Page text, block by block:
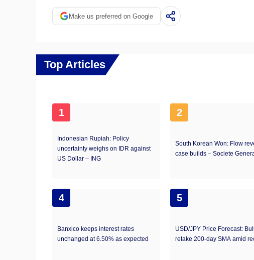
Make us preferred on Google
Top Articles
1
Indonesian Rupiah: Policy
uncertainty weighs on IDR against
US Dollar – ING
2
South Korean Won: Flow
case builds – Societe
4
Banxico keeps interest rates
unchanged at 6.50% as expected
5
USD/JPY Price Forecast:
retake 200-day SMA amid